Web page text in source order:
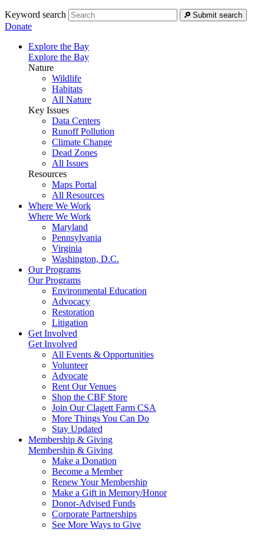
Keyword search Submit search
Donate
Explore the Bay
Explore the Bay
Nature
Wildlife
Habitats
All Nature
Key Issues
Data Centers
Runoff Pollution
Climate Change
Dead Zones
All Issues
Resources
Maps Portal
All Resources
Where We Work
Where We Work
Maryland
Pennsylvania
Virginia
Washington, D.C.
Our Programs
Our Programs
Environmental Education
Advocacy
Restoration
Litigation
Get Involved
Get Involved
All Events & Opportunities
Volunteer
Advocate
Rent Our Venues
Shop the CBF Store
Join Our Clagett Farm CSA
More Things You Can Do
Stay Updated
Membership & Giving
Membership & Giving
Make a Donation
Become a Member
Renew Your Membership
Make a Gift in Memory/Honor
Donor-Advised Funds
Corporate Partnerships
See More Ways to Give